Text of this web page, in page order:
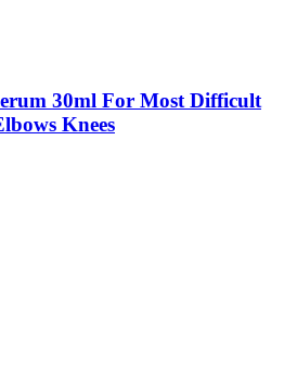
30ml For Most Difficult
Knees